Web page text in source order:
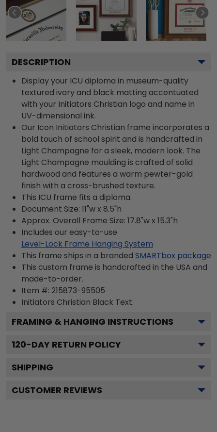
DESCRIPTION
Display your ICU diploma in museum-quality
textured ivory and black matting accentuated
with your Initiators Christian logo and name in
UV-dimensional ink.
Our Icon Initiators Christian frame incorporates a
bold touch of school spirit and is handcrafted in
Light Champagne for a sleek, modern look. The
Light Champagne moulding is crafted of solid
hardwood and features a warm pewter-gold
finish with a cross-brushed texture.
This ICU frame fits a diploma.
Document Size: 11"w x 8.5"h
Approx. Overall Frame Size: 17.8"w x 15.3"h
Includes our easy-to-use
Level-Lock Frame Hanging System
This frame ships in a branded SMARTbox package
This custom frame is handcrafted in the USA and
made-to-order.
Item #: 215873-95505
Initiators Christian Black Text.
FRAMING & HANGING INSTRUCTIONS
120-DAY RETURN POLICY
SHIPPING
CUSTOMER REVIEWS